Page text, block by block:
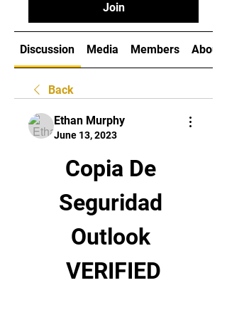
Join
Discussion Media Members About
Back
Ethan Murphy
June 13, 2023
Copia De
Seguridad
Outlook
VERIFIED